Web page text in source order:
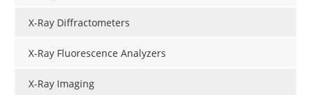
X-Ray Diffractometers
X-Ray Fluorescence Analyzers
X-Ray Imaging